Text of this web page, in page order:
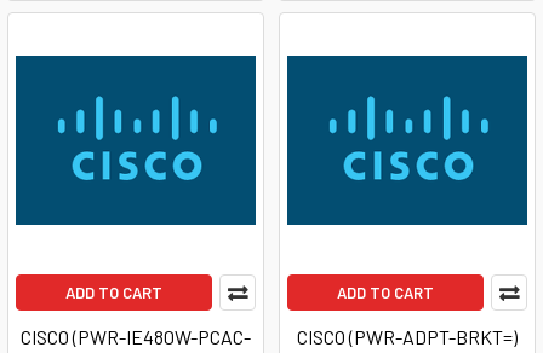
ADD TO CART
CISCO (PWR-IE480W-PCAC-
ADD TO CART
CISCO (PWR-ADPT-BRKT=)